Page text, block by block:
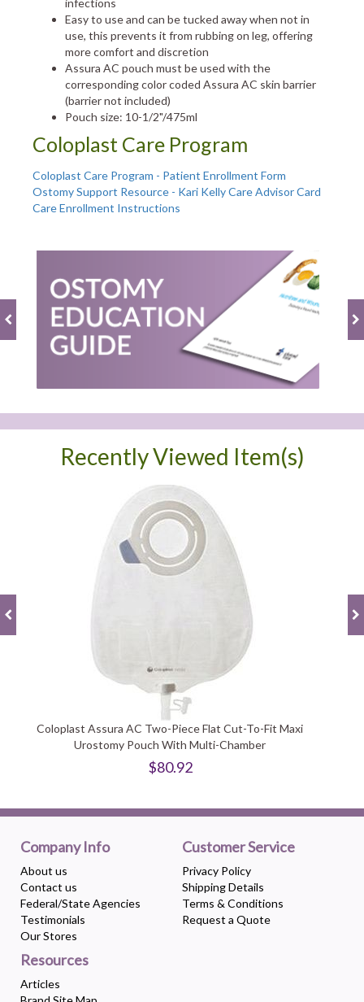
infections
Easy to use and can be tucked away when not in
use, this prevents it from rubbing on leg, offering
more comfort and discretion
Assura AC pouch must be used with the
corresponding color coded Assura AC skin barrier
(barrier not included)
Pouch size: 10-1/2"/475ml
Coloplast Care Program
Coloplast Care Program - Patient Enrollment Form
Ostomy Support Resource - Kari Kelly Care Advisor Card
Care Enrollment Instructions
Recently Viewed Item(s)
Coloplast Assura AC Two-Piece Flat Cut-To-Fit Maxi
Urostomy Pouch With Multi-Chamber
$80.92
Company Info
About us
Contact us
Federal/State Agencies
Testimonials
Our Stores
Customer Service
Privacy Policy
Shipping Details
Terms & Conditions
Request a Quote
Resources
Articles